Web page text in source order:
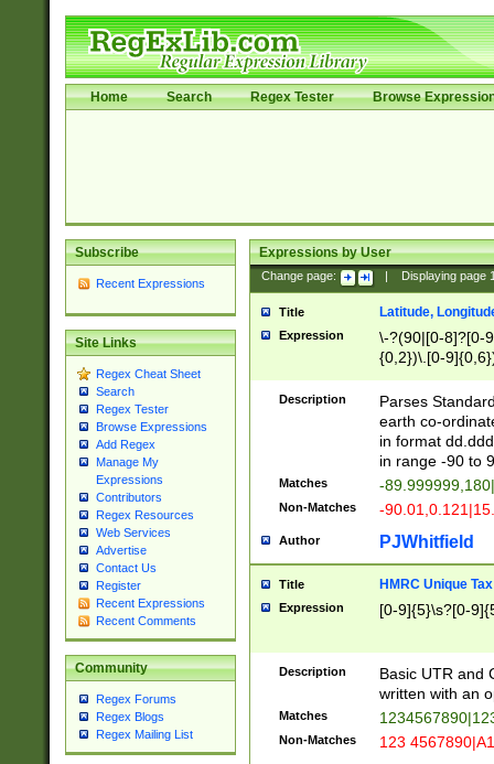
Home Search Regex Tester Browse
Subscribe
Recent Expressions
Site Links
Regex Cheat Sheet
Search
Regex Tester
Browse Expressions
Add Regex
Manage My
Expressions
Contributors
Regex Resources
Web Services
Advertise
Contact Us
Register
Recent Expressions
Recent Comments
Community
Regex Forums
Regex Blogs
Regex Mailing List
Expressions by User
Change page: Displaying page
Title Latitude,
Expression
\-?(90|[0-8]?[0-
{0,2})\.[0-
Description
Parses
earth co-
in format
in range -90 to
Matches -
Non-Matches -
Author PJWhitfield
Title HMRC Unique
Expression [0-9]{5}\s?[0-
Description
Basic UTR and
written with an
Matches
Non-Matches 123